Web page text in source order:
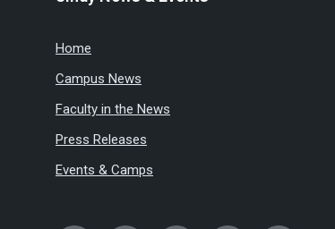
Home
Campus News
Faculty in the News
Press Releases
Events & Camps